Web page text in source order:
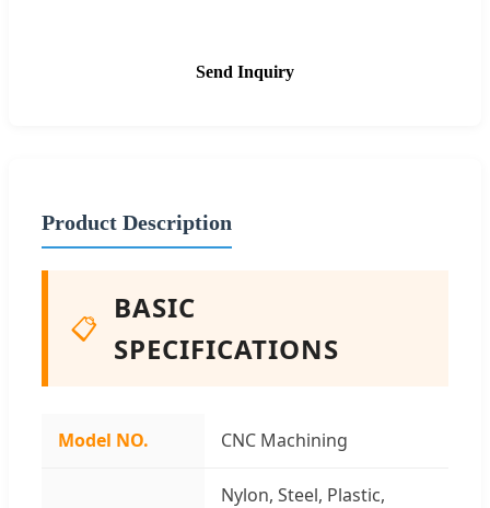
Send Inquiry
Product Description
📋
BASIC
SPECIFICATIONS
Model NO. CNC Machining
Nylon, Steel, Plastic,